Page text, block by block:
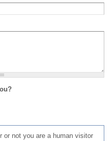
or not you are a human visitor